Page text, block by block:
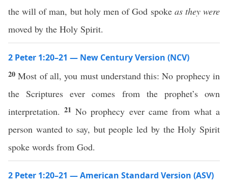
the will of man, but holy men of God spoke as they were
moved by the Holy Spirit.
2 Peter 1:20–21 — New Century Version (NCV)
20Most of all, you must understand this: No prophecy in
the Scriptures ever comes from the prophet’s own
interpretation.21No prophecy ever came from what a
person wanted to say, but people led by the Holy Spirit
spoke words from God.
2 Peter 1:20–21 — American Standard Version (ASV)